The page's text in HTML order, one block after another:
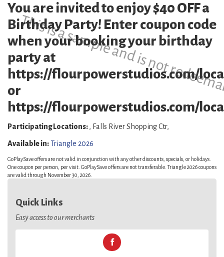
This is a sample and is not
You are invited to enjoy $40 OFF a
Birthday Party! Enter coupon code
when your booking your birthday
party at
https://flourpowerstudios.com/
or
https://flourpowerstudios.com/
Participating Locations:, Falls River Shopping Ctr,
Available in:Triangle 2026
GoPlaySave offers are not valid in conjunction with any other discounts, specials, or holidays.
One coupon per person, per visit. GoPlaySave offers are not transferable. Triangle 2026 coupons
are valid through November 30, 2026.
Quick Links
Easy access to our merchants